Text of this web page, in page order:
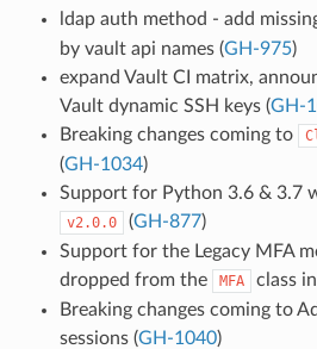
ldap auth method - add
by vault api names (GH-975)
expand Vault CI matrix,
Vault dynamic SSH keys (GH-
Breaking changes coming to
(GH-1034)
Support for Python 3.6 & 3.7
v2.0.0 (GH-877)
Support for the Legacy MFA
dropped from the
MFA class in
Breaking changes coming to
sessions (GH-1040)